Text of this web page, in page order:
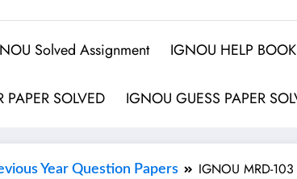
Solved Assignment IGNOU HELP BOOK
PAPER SOLVED IGNOU GUESS PAPER
Year Question Papers IGNOU MRD-